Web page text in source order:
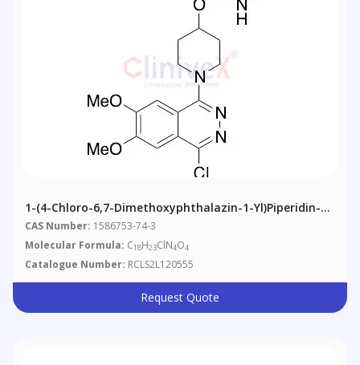
1-(4-Chloro-6,7-Dimethoxyphthalazin-1-Yl)piperidin-4-
Yl Ethylcarbamate
CAS Number: 1586753-74-3
Molecular Formula: C18H23ClN4O4
Catalogue Number: RCLS2L120555
Request Quote